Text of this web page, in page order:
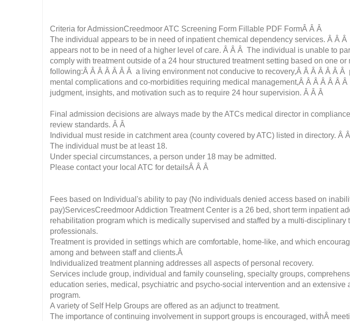
Criteria for AdmissionCreedmoor ATC Screening Form Fillable PDF FormÂ Â Â
The individual appears to be in need of inpatient chemical dependency services. Â Â Â
appears not to be in need of a higher level of care. Â Â Â The individual is unable to
comply with treatment outside of a 24 hour structured treatment setting based on one or
following:Â Â Â Â Â Â Â a living environment not conducive to recovery,Â Â Â Â Â Â Â
mental complications and co-morbidities requiring medical management,Â Â Â Â Â Â
judgment, insights, and motivation such as to require 24 hour supervision. Â Â Â
Final admission decisions are always made by the ATCs medical director in
review standards. Â Â
Individual must reside in catchment area (county covered by ATC) listed in directory. Â
The individual must be at least 18.
Under special circumstances, a person under 18 may be admitted.
Please contact your local ATC for detailsÂ Â Â
Fees based on Individual's ability to pay (No individuals denied access based on
pay)ServicesCreedmoor Addiction Treatment Center is a 26 bed, short term inpatient
rehabilitation program which is medically supervised and staffed by a multi-disciplinary
professionals.
Treatment is provided in settings which are comfortable, home-like, and which
among and between staff and clients.Â
Individualized treatment planning addresses all aspects of personal recovery.
Services include group, individual and family counseling, specialty groups,
education series, medical, psychiatric and psycho-social intervention and an extensive
program.
A variety of Self Help Groups are offered as an adjunct to treatment.
The importance of continuing involvement in support groups is encouraged, withÂ